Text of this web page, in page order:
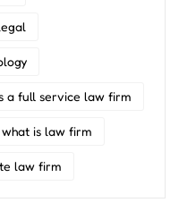
a full service law firm
what is law firm
law firm